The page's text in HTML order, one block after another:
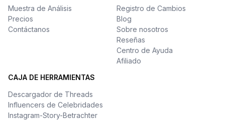
Muestra de Análisis
Precios
Contáctanos
Registro de Cambios
Blog
Sobre nosotros
Reseñas
Centro de Ayuda
Afiliado
CAJA DE HERRAMIENTAS
Descargador de Threads
Influencers de Celebridades
Instagram-Story-Betrachter